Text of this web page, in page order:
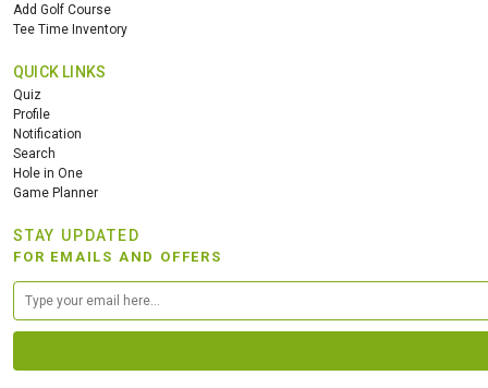
Add Golf Course
Tee Time Inventory
QUICK LINKS
Quiz
Profile
Notification
Search
Hole in One
Game Planner
STAY UPDATED
FOR EMAILS AND OFFERS